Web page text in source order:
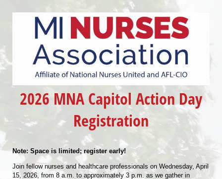
2026 MNA Capitol Action Day
Registration
Note: Space is limited; register early!
Join fellow nurses and healthcare professionals on Wednesday, April
15, 2026, from 8 a.m. to approximately 3 p.m. as we gather in